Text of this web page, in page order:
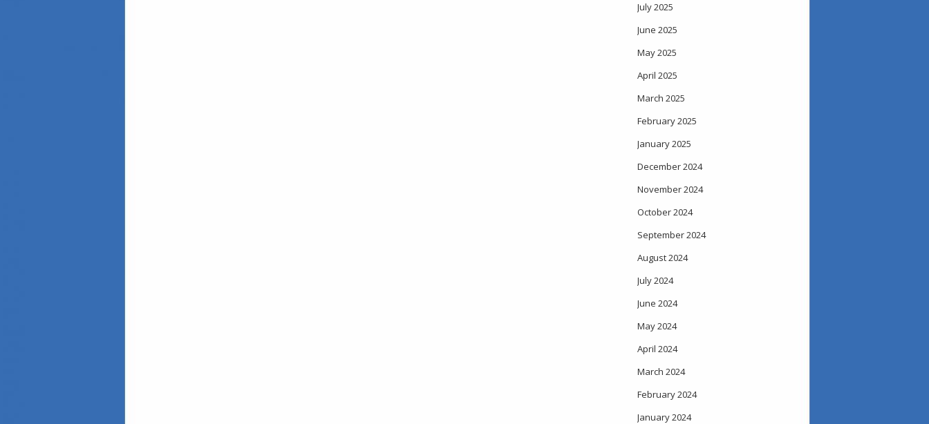
July 2025
June 2025
May 2025
April 2025
March 2025
February 2025
January 2025
December 2024
November 2024
October 2024
September 2024
August 2024
July 2024
June 2024
May 2024
April 2024
March 2024
February 2024
January 2024